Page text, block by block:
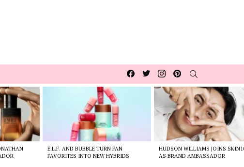
Facebook
TwitterInstagrampinterest
E.L.F. AND BUBBLE TURN FAN
FAVORITES INTO NEW HYBRIDS
HUDSON WILLIAMS JOINS
AS BRAND AMBASSADOR